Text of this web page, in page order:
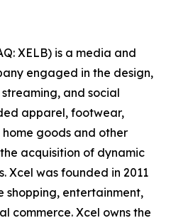
XELB) is a media and
engaged in the design,
and social
apparel, footwear,
goods and other
acquisition of dynamic
Xcel was founded in 2011
shopping, entertainment,
commerce. Xcel owns the